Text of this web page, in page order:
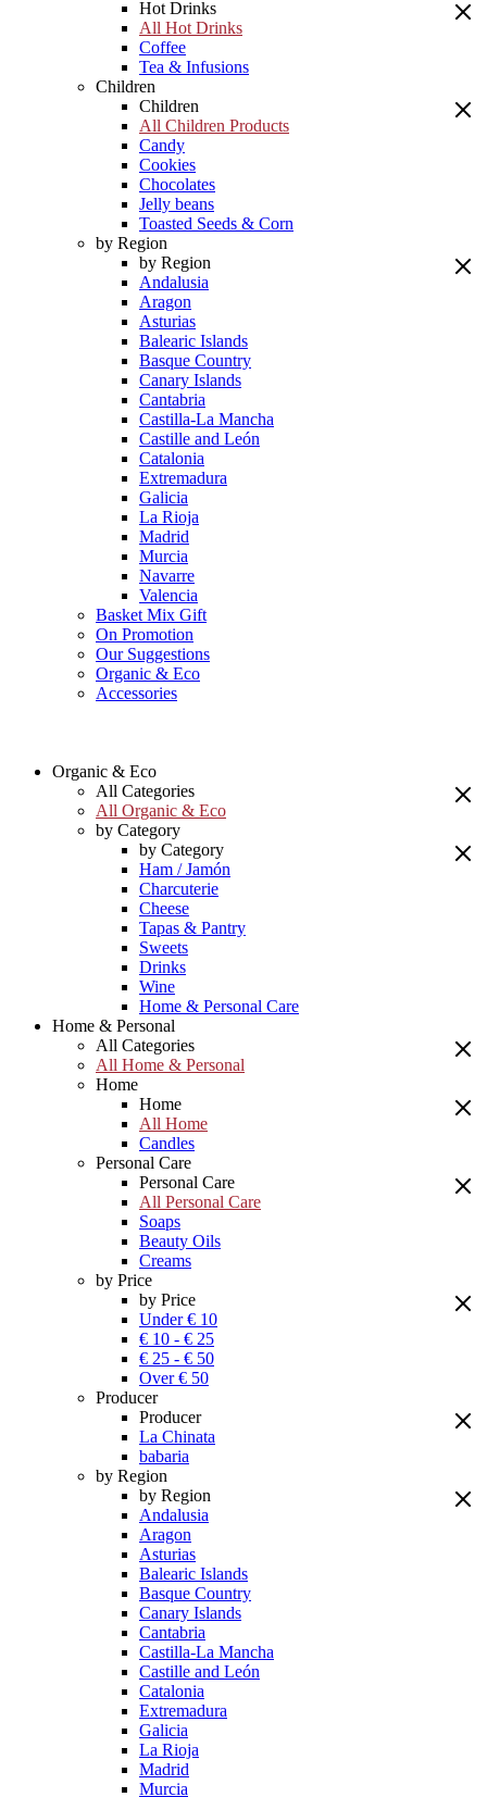
Hot Drinks
All Hot Drinks
Coffee
Tea & Infusions
Children
Children
All Children Products
Candy
Cookies
Chocolates
Jelly beans
Toasted Seeds & Corn
by Region
by Region
Andalusia
Aragon
Asturias
Balearic Islands
Basque Country
Canary Islands
Cantabria
Castilla-La Mancha
Castille and León
Catalonia
Extremadura
Galicia
La Rioja
Madrid
Murcia
Navarre
Valencia
Basket Mix Gift
On Promotion
Our Suggestions
Organic & Eco
Accessories
Organic & Eco
All Categories
All Organic & Eco
by Category
by Category
Ham / Jamón
Charcuterie
Cheese
Tapas & Pantry
Sweets
Drinks
Wine
Home & Personal Care
Home & Personal
All Categories
All Home & Personal
Home
Home
All Home
Candles
Personal Care
Personal Care
All Personal Care
Soaps
Beauty Oils
Creams
by Price
by Price
Under € 10
€ 10 - € 25
€ 25 - € 50
Over € 50
Producer
Producer
La Chinata
babaria
by Region
by Region
Andalusia
Aragon
Asturias
Balearic Islands
Basque Country
Canary Islands
Cantabria
Castilla-La Mancha
Castille and León
Catalonia
Extremadura
Galicia
La Rioja
Madrid
Murcia